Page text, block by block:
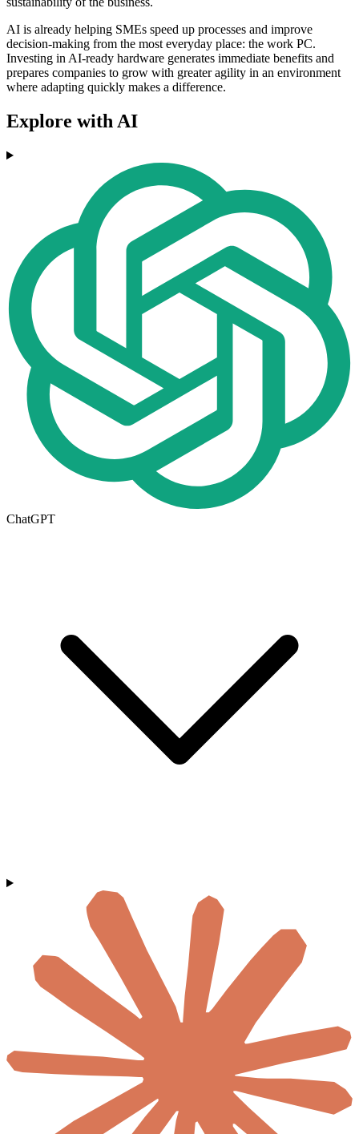
AI is already helping SMEs speed up processes and improve
decision-making from the most everyday place: the work PC.
Investing in AI-ready hardware generates immediate benefits and
prepares companies to grow with greater agility in an environment
where adapting quickly makes a difference.
Explore with AI
ChatGPT